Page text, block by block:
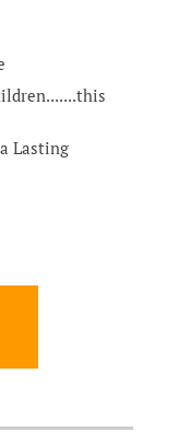
Lasting